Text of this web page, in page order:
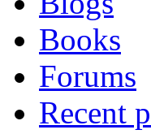
Books
Forums
Recent